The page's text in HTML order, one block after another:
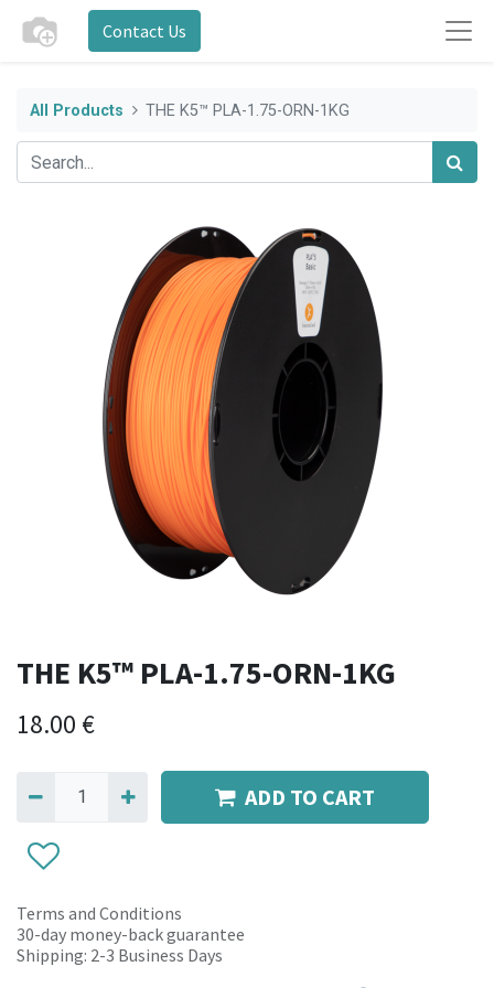
Contact Us
All Products THE K5™ PLA-1.75-ORN-1KG
THE K5™ PLA-1.75-ORN-1KG
18.00 €
ADD TO CART
Terms and Conditions
30-day money-back guarantee
Shipping: 2-3 Business Days